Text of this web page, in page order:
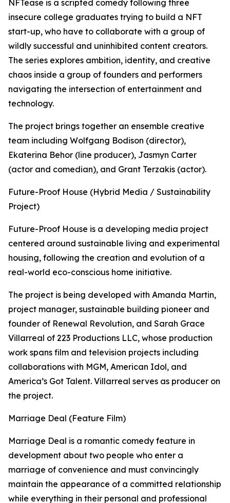
NFTease is a scripted comedy following three
insecure college graduates trying to build a NFT
start-up, who have to collaborate with a group of
wildly successful and uninhibited content creators.
The series explores ambition, identity, and creative
chaos inside a group of founders and performers
navigating the intersection of entertainment and
technology.
The project brings together an ensemble creative
team including Wolfgang Bodison (director),
Ekaterina Behor (line producer), Jasmyn Carter
(actor and comedian), and Grant Terzakis (actor).
Future-Proof House (Hybrid Media / Sustainability
Project)
Future-Proof House is a developing media project
centered around sustainable living and experimental
housing, following the creation and evolution of a
real-world eco-conscious home initiative.
The project is being developed with Amanda Martin,
project manager, sustainable building pioneer and
founder of Renewal Revolution, and Sarah Grace
Villarreal of 223 Productions LLC, whose production
work spans film and television projects including
collaborations with MGM, American Idol, and
America’s Got Talent. Villarreal serves as producer on
the project.
Marriage Deal (Feature Film)
Marriage Deal is a romantic comedy feature in
development about two people who enter a
marriage of convenience and must convincingly
maintain the appearance of a committed relationship
while everything in their personal and professional